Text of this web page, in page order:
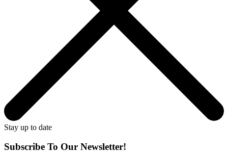
Stay up to date
Subscribe To Our Newsletter!